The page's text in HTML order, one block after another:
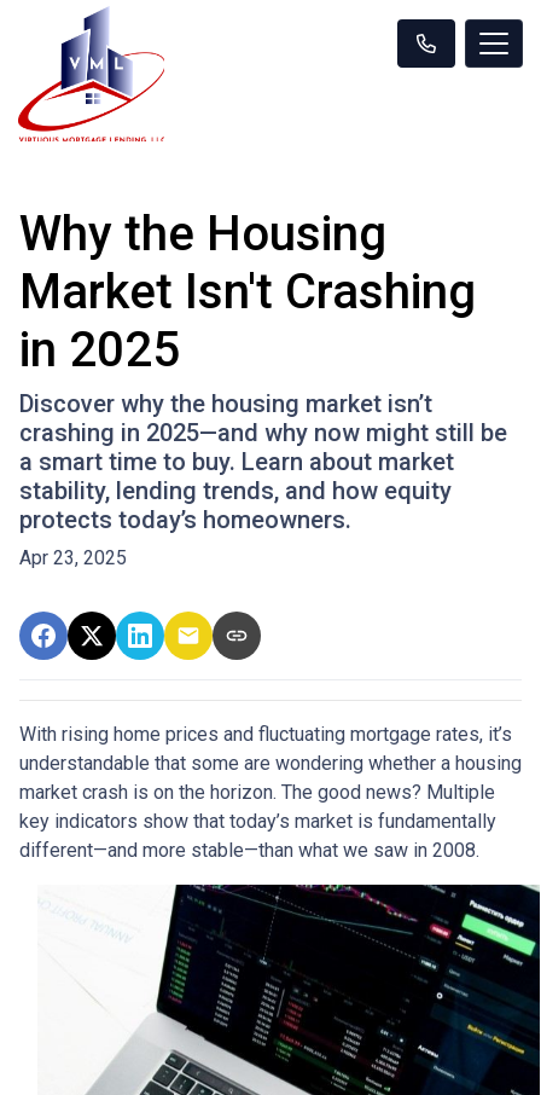
Why the Housing
Market Isn't Crashing
in 2025
Discover why the housing market isn’t
crashing in 2025—and why now might still be
a smart time to buy. Learn about market
stability, lending trends, and how equity
protects today’s homeowners.
Apr 23, 2025
With rising home prices and fluctuating mortgage rates, it’s
understandable that some are wondering whether a housing
market crash is on the horizon. The good news? Multiple
key indicators show that today’s market is fundamentally
different—and more stable—than what we saw in 2008.